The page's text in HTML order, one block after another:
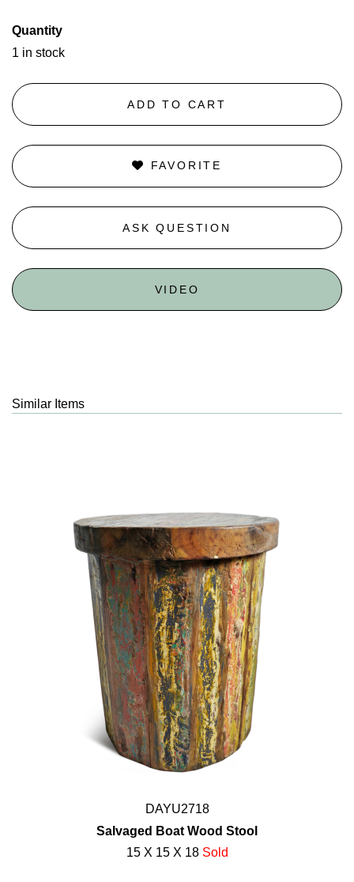
Quantity
1 in stock
ADD TO CART
FAVORITE
ASK QUESTION
VIDEO
Similar Items
DAYU2718
Salvaged Boat Wood Stool
15 X 15 X 18 Sold